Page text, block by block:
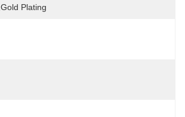
Plating